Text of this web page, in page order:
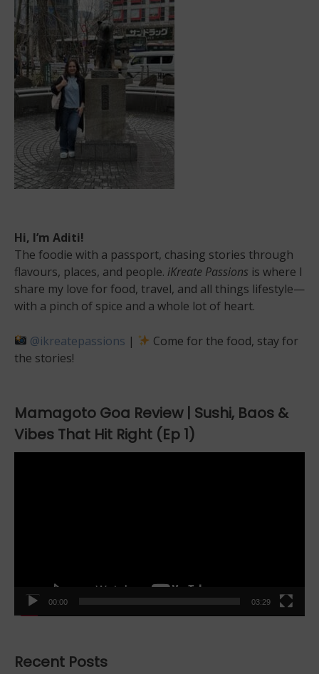
Hi, I’m Aditi!
The foodie with a passport, chasing stories through
flavours, places, and people. iKreate Passions is where I
share my love for food, travel, and all things lifestyle—
with a pinch of spice and a whole lot of heart.
@ikreatepassions |
Come for the food, stay for
the stories!
Mamagoto Goa Review | Sushi, Baos &
Vibes That Hit Right (Ep 1)
00:00 03:29
Recent Posts